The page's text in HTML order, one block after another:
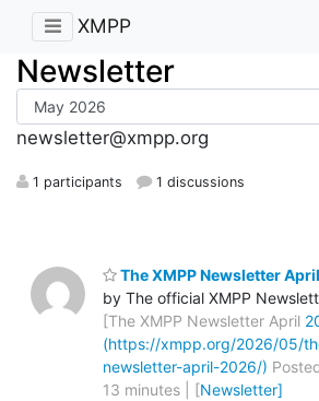
XMPP
Newsletter
newsletter@xmpp.org
1 participants 1 discussions
The XMPP Newsletter
by The official XMPP
[The XMPP Newsletter April
(https://xmpp.org/2026/05/
newsletter-april-2026/)
13 minutes | [Newsletter]